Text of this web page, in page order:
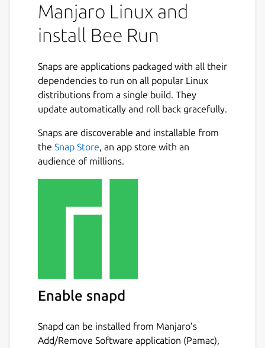
Manjaro Linux and
install Bee Run
Snaps are applications packaged with all their
dependencies to run on all popular Linux
distributions from a single build. They
update automatically and roll back gracefully.
Snaps are discoverable and installable from
the Snap Store, an app store with an
audience of millions.
Enable snapd
Snapd can be installed from Manjaro’s
Add/Remove Software application (Pamac),